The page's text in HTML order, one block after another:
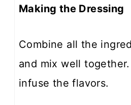
Making the Dressing
Combine all the
and mix well
infuse the flavors.